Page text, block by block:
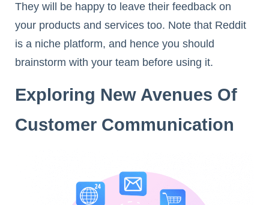
They will be happy to leave their feedback on
your products and services too. Note that Reddit
is a niche platform, and hence you should
brainstorm with your team before using it.
Exploring New Avenues Of
Customer Communication